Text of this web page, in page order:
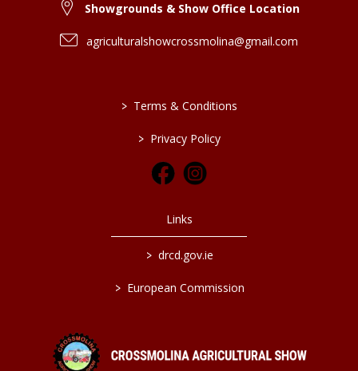
Showgrounds & Show Office Location
agriculturalshowcrossmolina@gmail.com
> Terms & Conditions
> Privacy Policy
Links
> drcd.gov.ie
> European Commission